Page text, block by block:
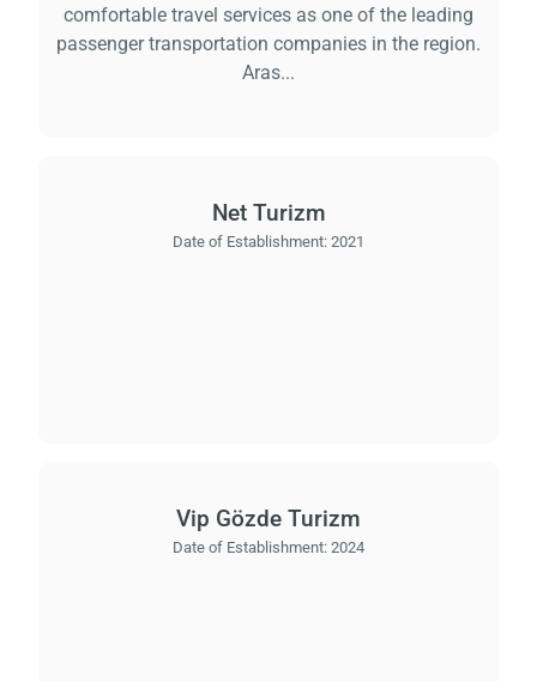
comfortable travel services as one of the leading
passenger transportation companies in the region.
Aras...
Net Turizm
Date of Establishment: 2021
Vip Gözde Turizm
Date of Establishment: 2024